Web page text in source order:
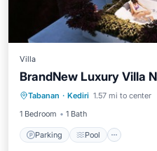
Villa
BrandNew Luxury Villa
Tabanan · Kediri 1.57 mi to center
1 Bedroom
1 Bath
Parking Pool
Parking Pool
Internet